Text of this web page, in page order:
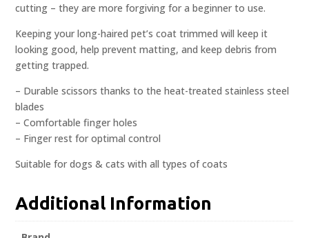
cutting – they are more forgiving for a beginner to use.
Keeping your long-haired pet’s coat trimmed will keep it
looking good, help prevent matting, and keep debris from
getting trapped.
– Durable scissors thanks to the heat-treated stainless steel
blades
– Comfortable finger holes
– Finger rest for optimal control
Suitable for dogs & cats with all types of coats
Additional Information